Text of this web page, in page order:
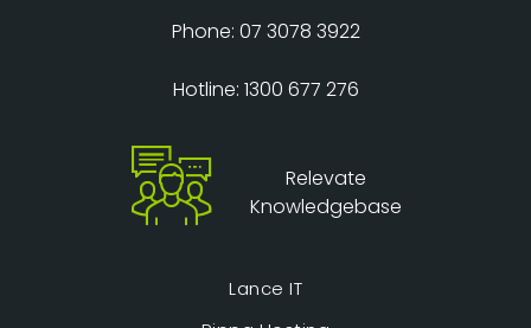
Phone: 07 3078 3922
Hotline: 1300 677 276
Relevate
Knowledgebase
Lance IT